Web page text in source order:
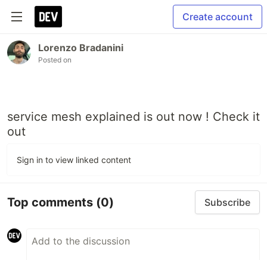
Create account
Lorenzo Bradanini
Posted on
service mesh explained is out now ! Check it
out
Sign in to view linked content
Top comments (0) Subscribe